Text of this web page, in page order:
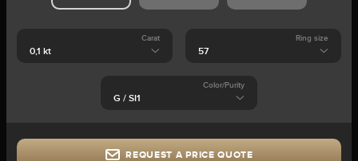
Carat Ring size
Color/Purity
REQUEST A PRICE QUOTE